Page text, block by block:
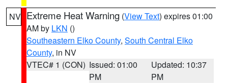
NV Extreme Heat Warning (View Text) expires 01:00
AM by LKN ()
Southeastern Elko County, South Central Elko
County, in NV
VTEC# 1 (CON) Issued: 01:00
PM
Updated: 10:37
PM